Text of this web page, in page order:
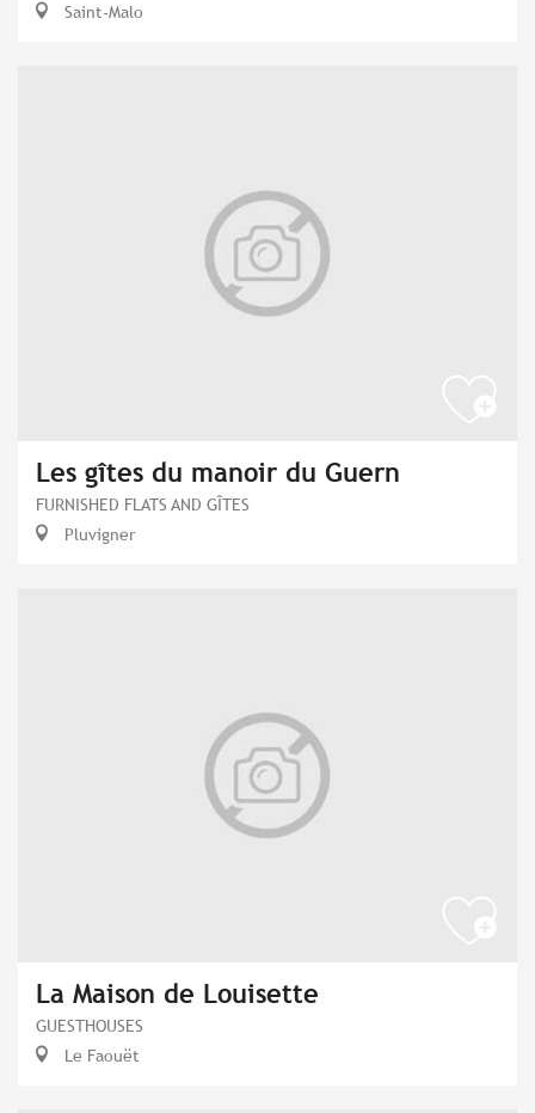
Saint-Malo
Les gîtes du manoir du Guern
FURNISHED FLATS AND GÎTES
Pluvigner
La Maison de Louisette
GUESTHOUSES
Le Faouët